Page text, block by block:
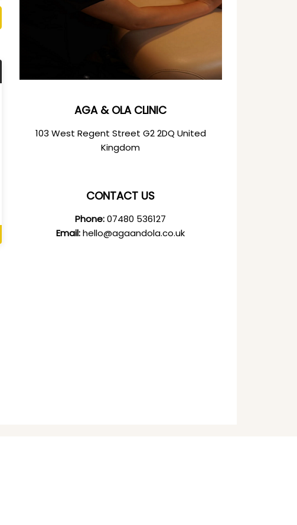
AGA & OLA CLINIC
103 West Regent Street G2 2DQ United
Kingdom
CONTACT US
Phone: 07480 536127
Email: hello@agaandola.co.uk